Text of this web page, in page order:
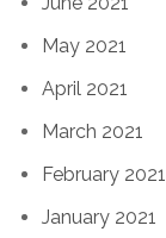
May 2021
April 2021
March 2021
February 2021
January 2021